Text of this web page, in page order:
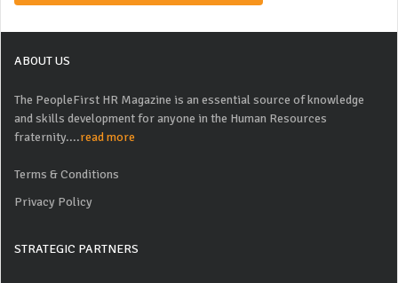
ABOUT US
The PeopleFirst HR Magazine is an essential source of knowledge
and skills development for anyone in the Human Resources
fraternity....read more
Terms & Conditions
Privacy Policy
STRATEGIC PARTNERS